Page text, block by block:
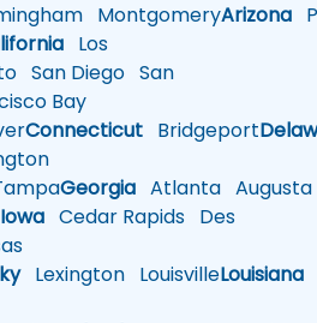
MontgomeryArizona
Los
San Diego San
Bay
Connecticut Bridgeport
Georgia Atlanta Augusta
Iowa Cedar Rapids Des
Lexington LouisvilleLouisiana